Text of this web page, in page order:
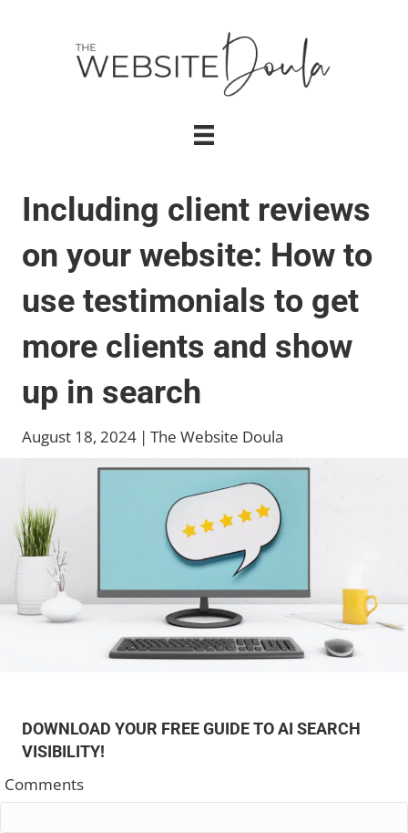
Including client reviews
on your website: How to
use testimonials to get
more clients and show
up in search
August 18, 2024 | The Website Doula
DOWNLOAD YOUR FREE GUIDE TO AI SEARCH
VISIBILITY!
Comments